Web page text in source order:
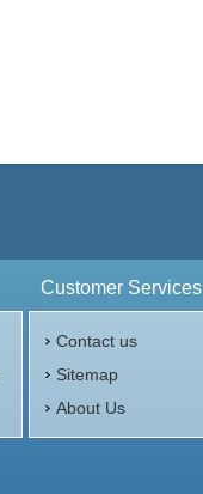
Customer Services
Contact us
Sitemap
About Us